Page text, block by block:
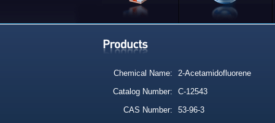
Chemical Name:
2-Acetamidofluorene
Catalog Number:
C-12543
CAS Number:
53-96-3